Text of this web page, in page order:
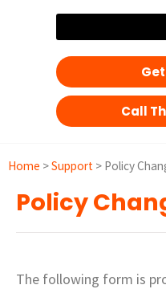
Call
Home >Support > Policy
Policy
The following form is